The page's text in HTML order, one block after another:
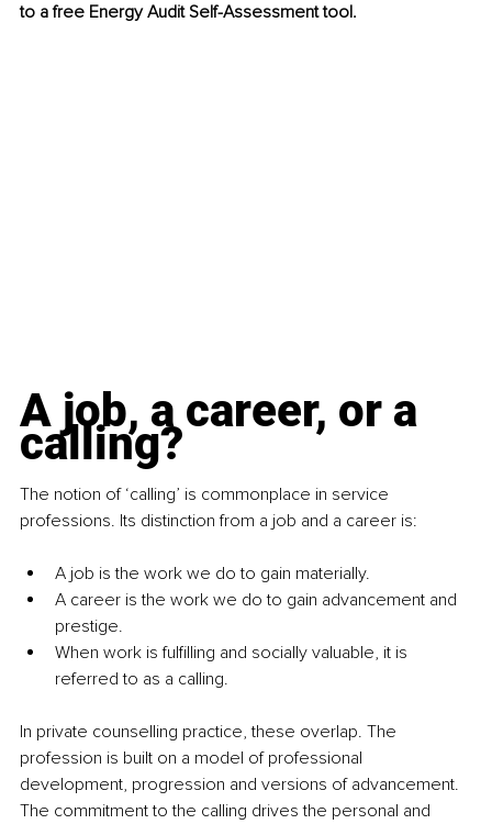
to a free Energy Audit Self-Assessment tool.
A job, a career, or a
calling?
The notion of ‘calling’ is commonplace in service
professions. Its distinction from a job and a career is:
A job is the work we do to gain materially.
A career is the work we do to gain advancement and
prestige.
When work is fulfilling and socially valuable, it is
referred to as a calling.
In private counselling practice, these overlap. The
profession is built on a model of professional
development, progression and versions of advancement.
The commitment to the calling drives the personal and